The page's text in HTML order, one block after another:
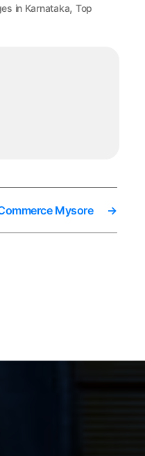
in Karnataka, Top
→
Mysore